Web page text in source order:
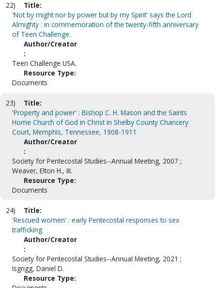
22)
Title:
'Not by might nor by power but by my Spirit' says the Lord
Almighty : in commemoration of the twenty-fifth anniversary
of Teen Challenge.
Author/Creator
:
Teen Challenge USA.
Resource Type:
Documents
23)
Title:
'Property and power' : Bishop C. H. Mason and the Saints
Home Church of God in Christ in Shelby County Chancery
Court, Memphis, Tennessee, 1908-1911
Author/Creator
:
Society for Pentecostal Studies--Annual Meeting, 2007 ;
Weaver, Elton H., III.
Resource Type:
Documents
24)
Title:
'Rescued women' : early Pentecostal responses to sex
trafficking
Author/Creator
:
Society for Pentecostal Studies--Annual Meeting, 2021 ;
Isgrigg, Daniel D.
Resource Type: